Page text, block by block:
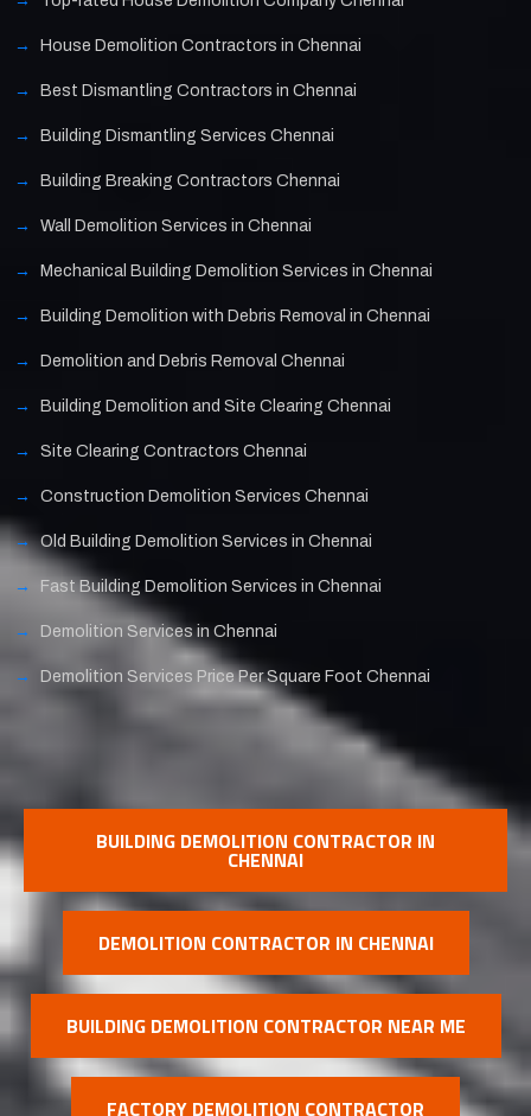
House Demolition Contractors in Chennai
Best Dismantling Contractors in Chennai
Building Dismantling Services Chennai
Building Breaking Contractors Chennai
Wall Demolition Services in Chennai
Mechanical Building Demolition Services in Chennai
Building Demolition with Debris Removal in Chennai
Demolition and Debris Removal Chennai
Building Demolition and Site Clearing Chennai
Site Clearing Contractors Chennai
Construction Demolition Services Chennai
Old Building Demolition Services in Chennai
Fast Building Demolition Services in Chennai
Demolition Services in Chennai
Demolition Services Price Per Square Foot Chennai
BUILDING DEMOLITION CONTRACTOR IN
CHENNAI
DEMOLITION CONTRACTOR IN CHENNAI
BUILDING DEMOLITION CONTRACTOR NEAR ME
FACTORY DEMOLITION CONTRACTOR